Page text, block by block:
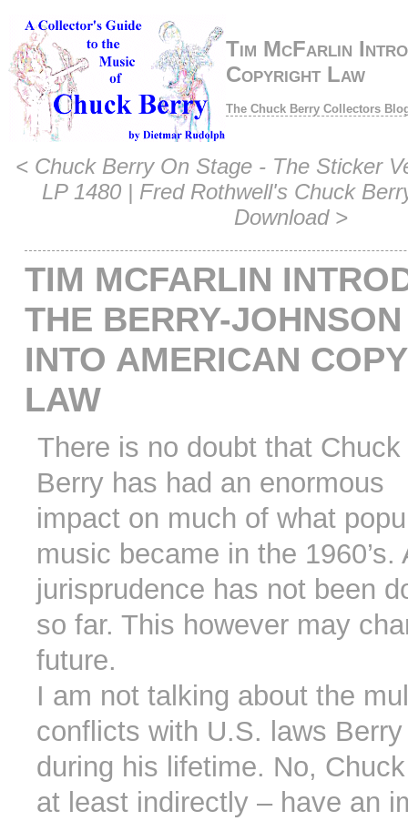
Tim McFarlin
Copyright Law
The Chuck Berry Collectors
< Chuck Berry On Stage - The Sticker
LP 1480 | Fred Rothwell's Chuck
Download >
TIM MCFARLIN
THE BERRY-
INTO AMERICAN
LAW
There is no doubt that Chuck
Berry has had an enormous
impact on much of what
music became in the 1960’s.
jurisprudence has not been
so far. This however may
future.
I am not talking about the
conflicts with U.S. laws
during his lifetime. No,
at least indirectly – have an